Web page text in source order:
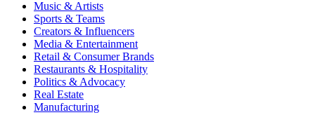
Music & Artists
Sports & Teams
Creators & Influencers
Media & Entertainment
Retail & Consumer Brands
Restaurants & Hospitality
Politics & Advocacy
Real Estate
Manufacturing